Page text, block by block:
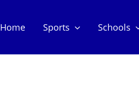
Home Sports Schools